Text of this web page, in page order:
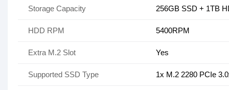
Storage Capacity 256GB SSD + 1TB
HDD RPM 5400RPM
Extra M.2 Slot Yes
Supported SSD Type 1x M.2 2280 PCIe